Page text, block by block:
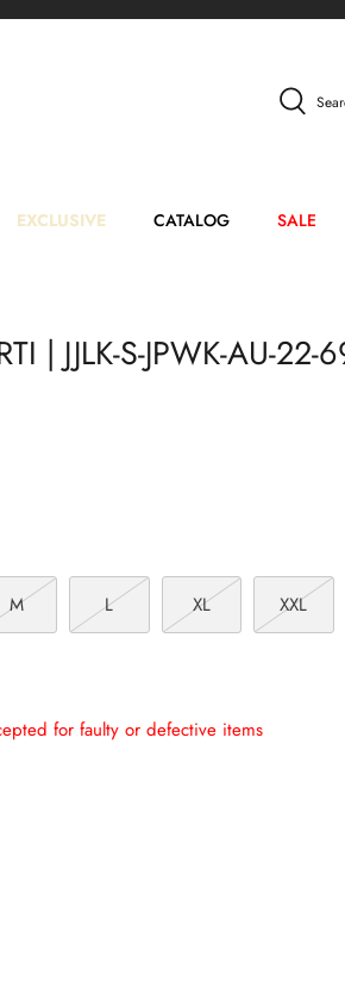
EXCLUSIVE CATALOG SALE
| JJLK-S-JPWK-AU-22-
M L XL XXL
for faulty or defective items